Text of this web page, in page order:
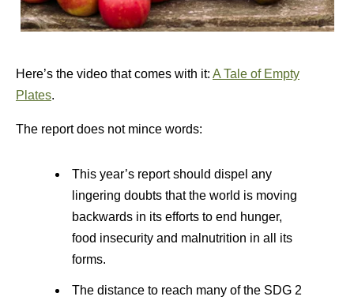
Here’s the video that comes with it: A Tale of Empty
Plates.
The report does not mince words:
This year’s report should dispel any
lingering doubts that the world is moving
backwards in its efforts to end hunger,
food insecurity and malnutrition in all its
forms.
The distance to reach many of the SDG 2